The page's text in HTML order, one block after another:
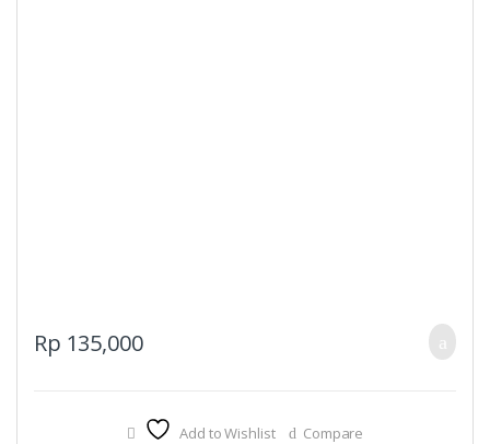
Rp 135,000
Add to Wishlist Compare